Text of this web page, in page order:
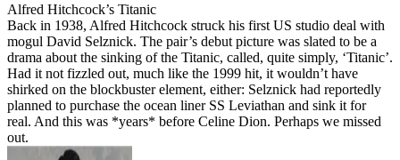
Alfred Hitchcock’s Titanic
Back in 1938, Alfred Hitchcock struck his first US studio deal with
mogul David Selznick. The pair’s debut picture was slated to be a
drama about the sinking of the Titanic, called, quite simply, ‘Titanic’.
Had it not fizzled out, much like the 1999 hit, it wouldn’t have
shirked on the blockbuster element, either: Selznick had reportedly
planned to purchase the ocean liner SS Leviathan and sink it for
real. And this was *years* before Celine Dion. Perhaps we missed
out.